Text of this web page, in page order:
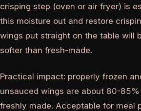
crisping step (oven or air fryer) is
this moisture out and restore
wings put straight on the table will
softer than fresh-made.
Practical impact: properly frozen
unsauced wings are about 80-85%
freshly made. Acceptable for meal